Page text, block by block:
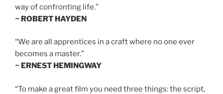
way of confronting life.”
~ ROBERT HAYDEN
“We are all apprentices in a craft where no one ever
becomes a master.”
~ ERNEST HEMINGWAY
“To make a great film you need three things: the script,